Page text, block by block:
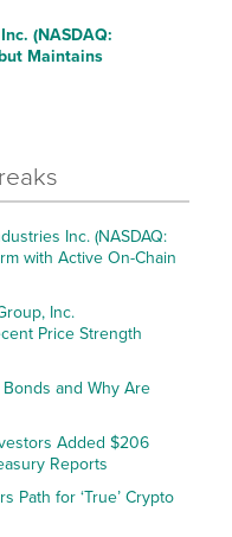
(NASDAQ:
Maintains
Inc. (NASDAQ:
with Active On-Chain
Inc.
Price Strength
and Why Are
Added $206
Reports
Path for ‘True’ Crypto